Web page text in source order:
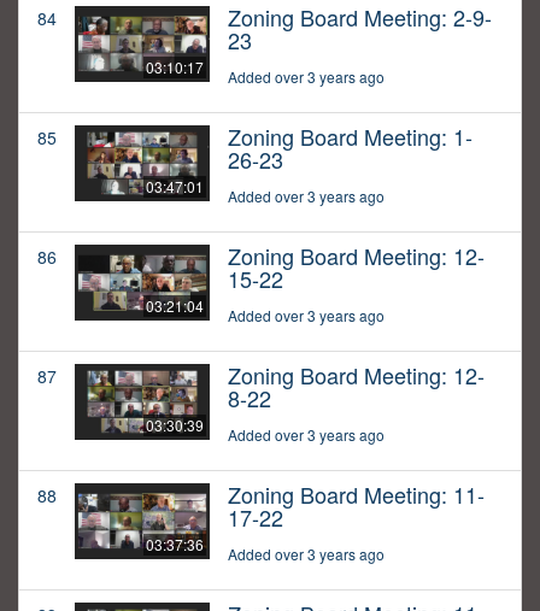
84
03:10:17
Zoning Board Meeting: 2-9-
23
Added over 3 years ago
85
03:47:01
Zoning Board Meeting: 1-
26-23
Added over 3 years ago
86
03:21:04
Zoning Board Meeting: 12-
15-22
Added over 3 years ago
87
03:30:39
Zoning Board Meeting: 12-
8-22
Added over 3 years ago
88
03:37:36
Zoning Board Meeting: 11-
17-22
Added over 3 years ago